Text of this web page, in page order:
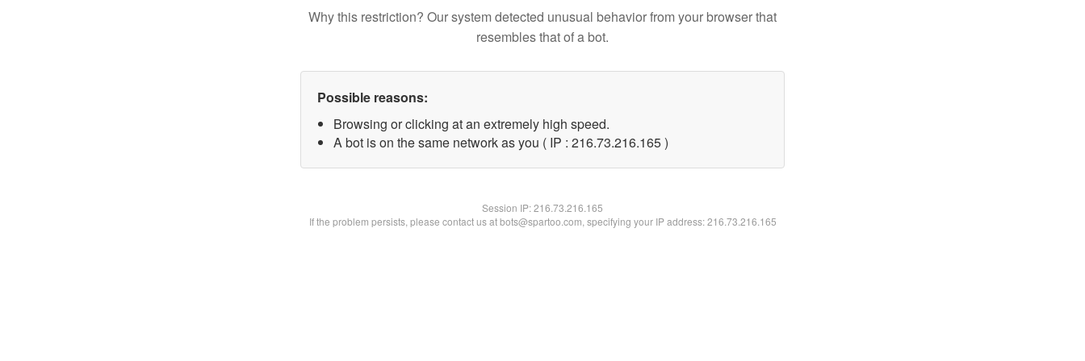
Why this restriction? Our system detected unusual behavior from your browser that
resembles that of a bot.
Possible reasons:
Browsing or clicking at an extremely high speed.
A bot is on the same network as you ( IP : 216.73.216.165 )
Session IP:216.73.216.165
If the problem persists, please contact us at bots@spartoo.com, specifying your IP address: 216.73.216.165